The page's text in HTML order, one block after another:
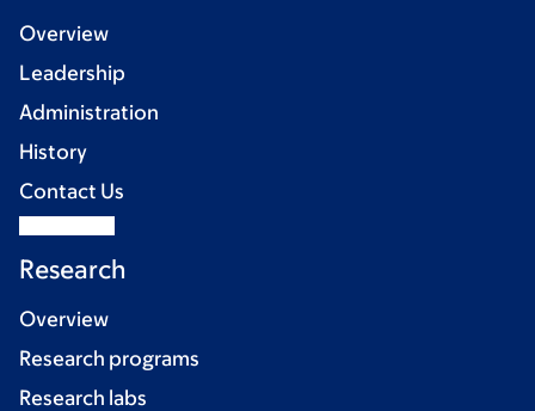
Overview
Leadership
Administration
History
Contact Us
Research
Overview
Research programs
Research labs